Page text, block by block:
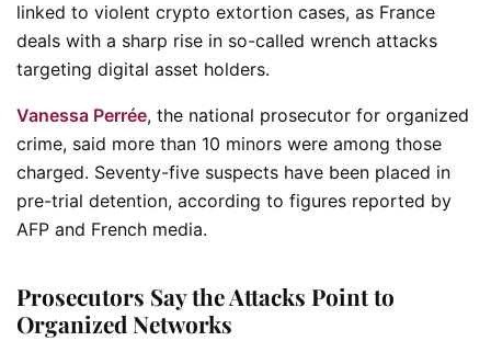
linked to violent crypto extortion cases, as France
deals with a sharp rise in so-called wrench attacks
targeting digital asset holders.
Vanessa Perrée, the national prosecutor for organized
crime, said more than 10 minors were among those
charged. Seventy-five suspects have been placed in
pre-trial detention, according to figures reported by
AFP and French media.
Prosecutors Say the Attacks Point to
Organized Networks